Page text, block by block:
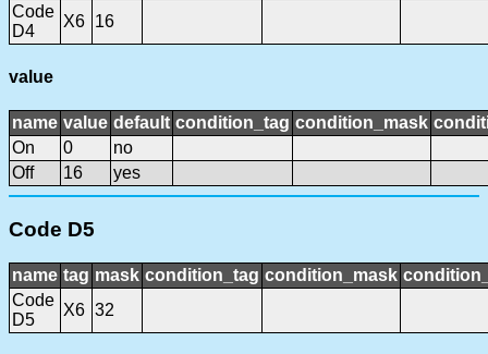
Code
D4
X6 16
value
name value default condition_tag condition_mask
On
0
no
Off
16 yes
Code D5
name tag mask condition_tag condition_mask
Code
D5
X6 32